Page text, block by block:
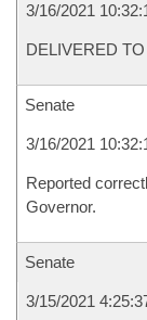
3/16/2021
DELIVERED
Senate
3/16/2021
Reported
Governor.
Senate
3/15/2021